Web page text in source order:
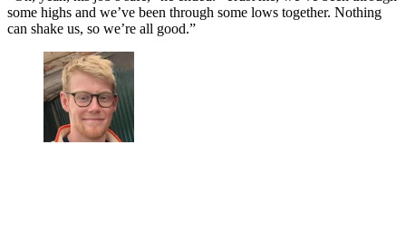
some highs and we’ve been through some lows together. Nothing
can shake us, so we’re all good.”